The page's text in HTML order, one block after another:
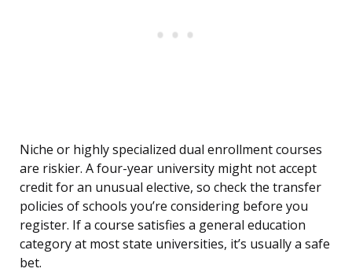
Niche or highly specialized dual enrollment courses
are riskier. A four-year university might not accept
credit for an unusual elective, so check the transfer
policies of schools you’re considering before you
register. If a course satisfies a general education
category at most state universities, it’s usually a safe
bet.